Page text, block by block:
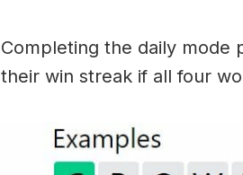
Completing the daily mode
their win streak if all four